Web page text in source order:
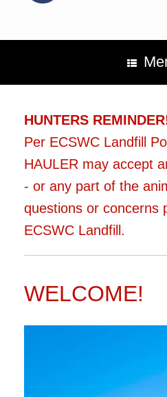
HUNTERS
Per ECSWC Landfill
HAULER may accept
- or any part of the
questions or concerns
ECSWC Landfill.
WELCOME!